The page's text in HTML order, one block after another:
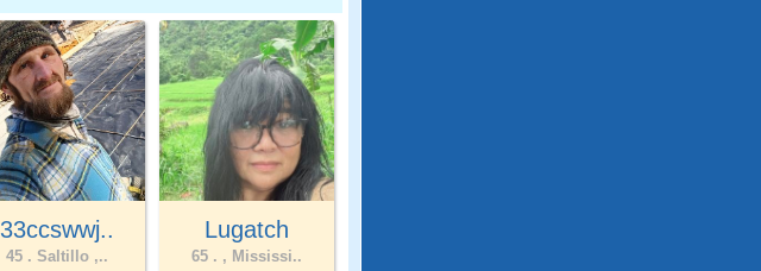
33ccswwj..
45 . Saltillo ,..
Lugatch
65 . , Mississi..